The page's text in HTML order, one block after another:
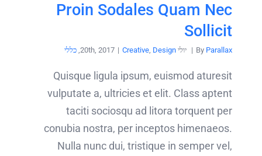
Proin Sodales Quam Nec
Sollicit
By Parallax
| יולי 20th, 2017 | Creative, Design
, כללי
Quisque ligula ipsum, euismod aturesit
vulputate a, ultricies et elit. Class aptent
taciti sociosqu ad litora torquent per
conubia nostra, per inceptos himenaeos.
Nulla nunc dui, tristique in semper vel,